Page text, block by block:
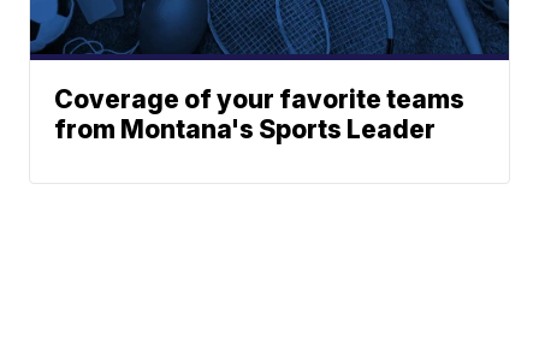
Coverage of your favorite teams
from Montana's Sports Leader